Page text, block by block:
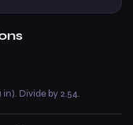
in). Divide by 2.54.